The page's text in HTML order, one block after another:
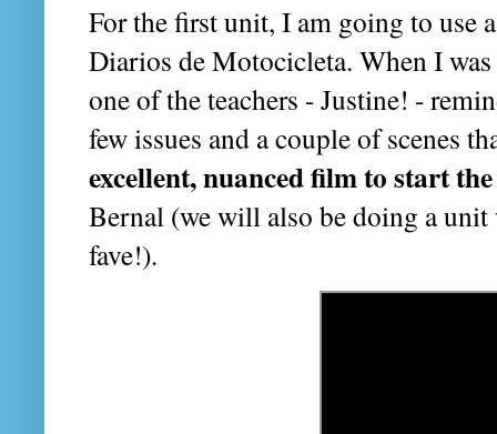
For the first unit, I am going to use
Diarios de Motocicleta. When I
one of the teachers - Justine! -
few issues and a couple of scenes
excellent, nuanced film to start
Bernal (we will also be doing a
fave!).